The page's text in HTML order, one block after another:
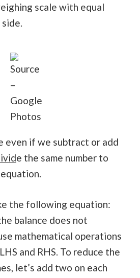
scale with equal
Source
–
Google
Photos
even if we subtract or add
e the same number to
the following equation:
balance does not
mathematical operations
and RHS. To reduce the
let’s add two on each